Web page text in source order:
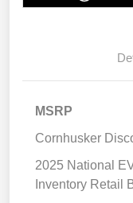
MSRP
Cornhusker
2025 National
Inventory Retail